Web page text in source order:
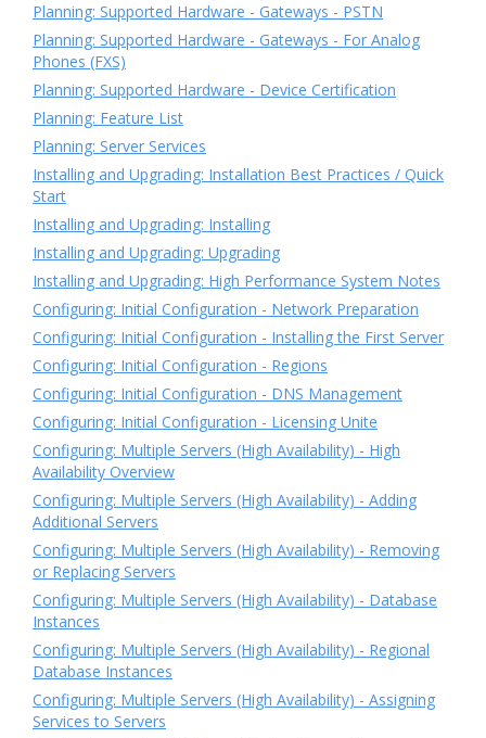
Planning: Supported Hardware - Gateways - PSTN
Planning: Supported Hardware - Gateways - For Analog
Phones (FXS)
Planning: Supported Hardware - Device Certification
Planning: Feature List
Planning: Server Services
Installing and Upgrading: Installation Best Practices / Quick
Start
Installing and Upgrading: Installing
Installing and Upgrading: Upgrading
Installing and Upgrading: High Performance System Notes
Configuring: Initial Configuration - Network Preparation
Configuring: Initial Configuration - Installing the First Server
Configuring: Initial Configuration - Regions
Configuring: Initial Configuration - DNS Management
Configuring: Initial Configuration - Licensing Unite
Configuring: Multiple Servers (High Availability) - High
Availability Overview
Configuring: Multiple Servers (High Availability) - Adding
Additional Servers
Configuring: Multiple Servers (High Availability) - Removing
or Replacing Servers
Configuring: Multiple Servers (High Availability) - Database
Instances
Configuring: Multiple Servers (High Availability) - Regional
Database Instances
Configuring: Multiple Servers (High Availability) - Assigning
Services to Servers